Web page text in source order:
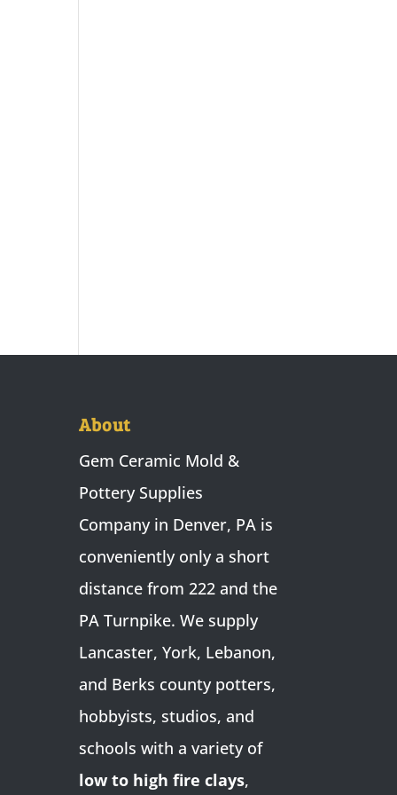
About
Gem Ceramic Mold &
Pottery Supplies
Company in Denver, PA is
conveniently only a short
distance from 222 and the
PA Turnpike. We supply
Lancaster, York, Lebanon,
and Berks county potters,
hobbyists, studios, and
schools with a variety of
low to high fire clays,